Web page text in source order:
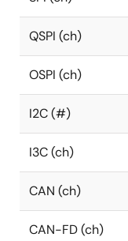
QSPI (ch)
OSPI (ch)
I2C (#)
I3C (ch)
CAN (ch)
CAN-FD (ch)